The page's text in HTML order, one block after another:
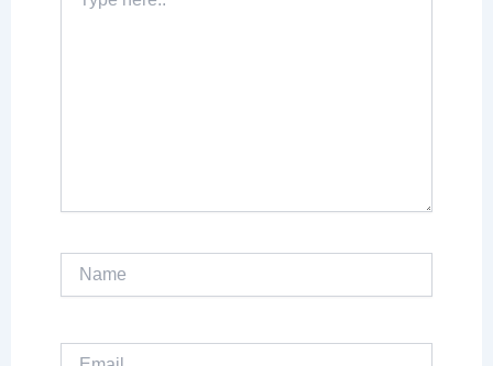
here..
Name